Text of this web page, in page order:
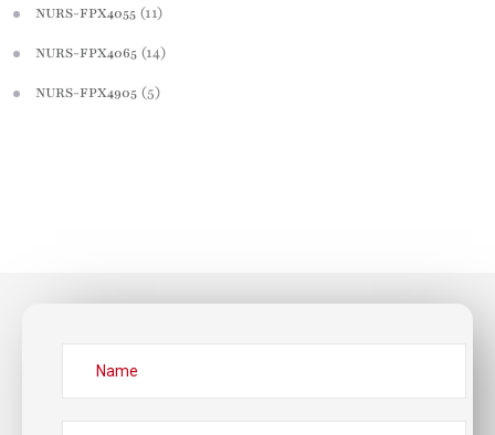
NURS-FPX4055 (11)
NURS-FPX4065 (14)
NURS-FPX4905 (5)